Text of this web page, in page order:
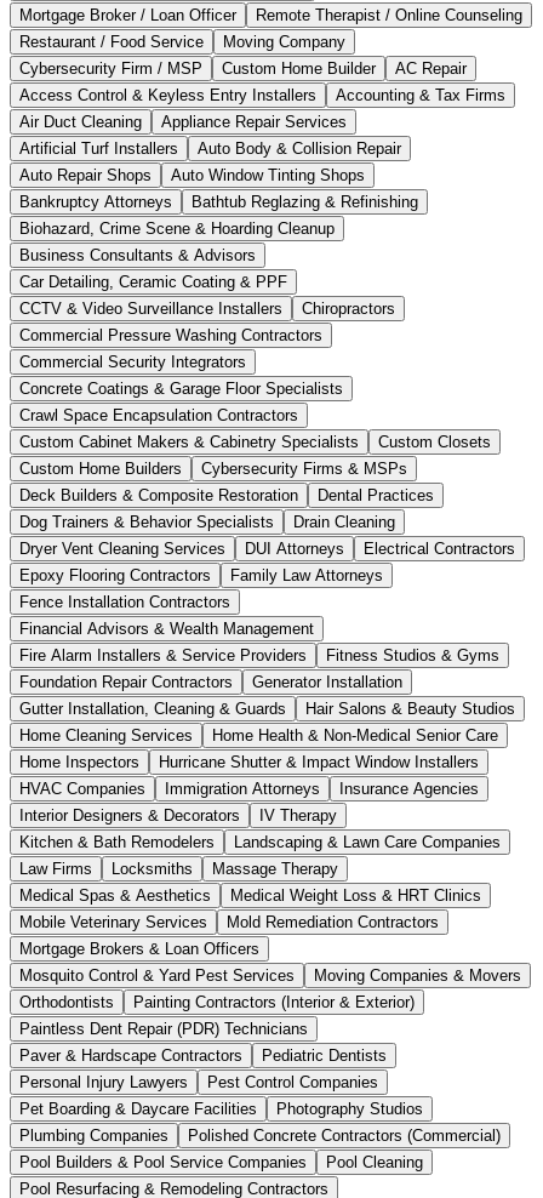
Mortgage Broker / Loan Officer
Remote Therapist / Online Counseling
Restaurant / Food Service
Moving Company
Cybersecurity Firm / MSP
Custom Home Builder
AC Repair
Access Control & Keyless Entry Installers
Accounting & Tax Firms
Air Duct Cleaning
Appliance Repair Services
Artificial Turf Installers
Auto Body & Collision Repair
Auto Repair Shops
Auto Window Tinting Shops
Bankruptcy Attorneys
Bathtub Reglazing & Refinishing
Biohazard, Crime Scene & Hoarding Cleanup
Business Consultants & Advisors
Car Detailing, Ceramic Coating & PPF
CCTV & Video Surveillance Installers
Chiropractors
Commercial Pressure Washing Contractors
Commercial Security Integrators
Concrete Coatings & Garage Floor Specialists
Crawl Space Encapsulation Contractors
Custom Cabinet Makers & Cabinetry Specialists
Custom Closets
Custom Home Builders
Cybersecurity Firms & MSPs
Deck Builders & Composite Restoration
Dental Practices
Dog Trainers & Behavior Specialists
Drain Cleaning
Dryer Vent Cleaning Services
DUI Attorneys
Electrical Contractors
Epoxy Flooring Contractors
Family Law Attorneys
Fence Installation Contractors
Financial Advisors & Wealth Management
Fire Alarm Installers & Service Providers
Fitness Studios & Gyms
Foundation Repair Contractors
Generator Installation
Gutter Installation, Cleaning & Guards
Hair Salons & Beauty Studios
Home Cleaning Services
Home Health & Non-Medical Senior Care
Home Inspectors
Hurricane Shutter & Impact Window Installers
HVAC Companies
Immigration Attorneys
Insurance Agencies
Interior Designers & Decorators
IV Therapy
Kitchen & Bath Remodelers
Landscaping & Lawn Care Companies
Law Firms
Locksmiths
Massage Therapy
Medical Spas & Aesthetics
Medical Weight Loss & HRT Clinics
Mobile Veterinary Services
Mold Remediation Contractors
Mortgage Brokers & Loan Officers
Mosquito Control & Yard Pest Services
Moving Companies & Movers
Orthodontists
Painting Contractors (Interior & Exterior)
Paintless Dent Repair (PDR) Technicians
Paver & Hardscape Contractors
Pediatric Dentists
Personal Injury Lawyers
Pest Control Companies
Pet Boarding & Daycare Facilities
Photography Studios
Plumbing Companies
Polished Concrete Contractors (Commercial)
Pool Builders & Pool Service Companies
Pool Cleaning
Pool Resurfacing & Remodeling Contractors